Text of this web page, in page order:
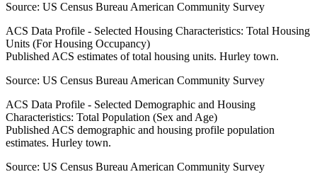
Source: US Census Bureau American Community Survey
ACS Data Profile - Selected Housing Characteristics: Total Housing
Units (For Housing Occupancy)
Published ACS estimates of total housing units. Hurley town.
Source: US Census Bureau American Community Survey
ACS Data Profile - Selected Demographic and Housing
Characteristics: Total Population (Sex and Age)
Published ACS demographic and housing profile population
estimates. Hurley town.
Source: US Census Bureau American Community Survey